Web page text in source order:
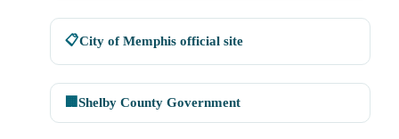
📋City of Memphis official site
🏢 Shelby County Government